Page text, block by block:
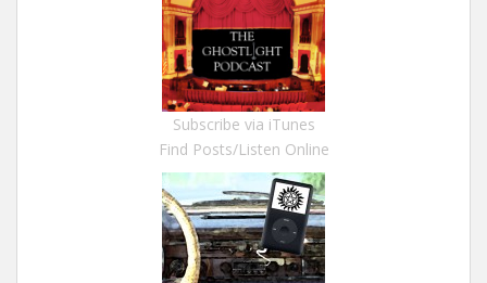
Subscribe via iTunes
Find Posts/Listen Online